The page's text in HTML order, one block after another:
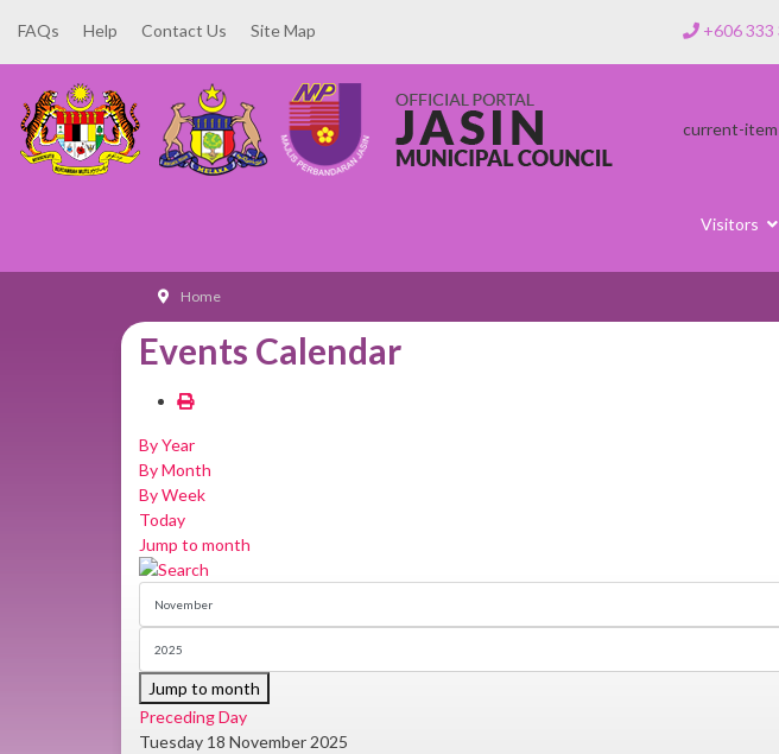
FAQs Help Contact Us Site Map +606 333
current-
Visitors
Home
Events Calendar
By Year
By Month
By Week
Today
Jump to month
Jump to month
Preceding Day
Tuesday 18 November 2025